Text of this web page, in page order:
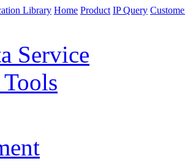
Home Product IP Query
Service